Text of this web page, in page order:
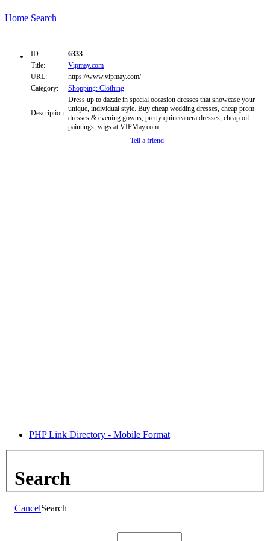
Home Search
ID:
6333
Title:
Vipmay.com
URL:
https://www.vipmay.com/
Category:
Shopping: Clothing
Description:
Dress up to dazzle in special occasion dresses that showcase your
unique, individual style. Buy cheap wedding dresses, cheap prom
dresses & evening gowns, pretty quinceanera dresses, cheap oil
paintings, wigs at VIPMay.com.
Tell a friend
PHP Link Directory - Mobile Format
Search
CancelSearch